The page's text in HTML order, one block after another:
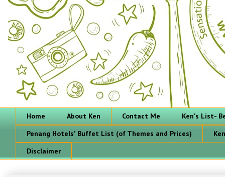
Home About Ken Contact Me
Ken's List-
Penang Hotels' Buffet List (of Themes and Prices)
Disclaimer